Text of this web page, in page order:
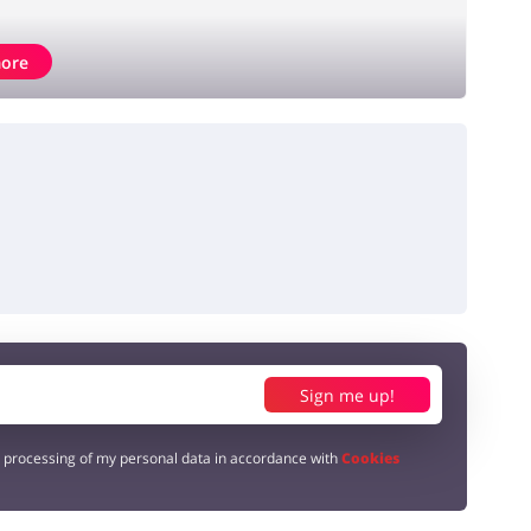
Sign me up!
processing of my personal data in accordance withCookies